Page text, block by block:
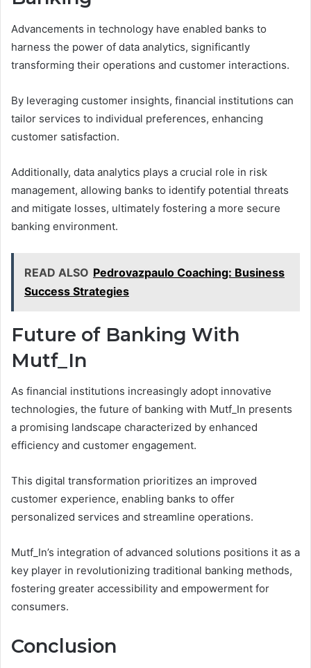
Advancements in technology have enabled banks to
harness the power of data analytics, significantly
transforming their operations and customer interactions.
By leveraging customer insights, financial institutions can
tailor services to individual preferences, enhancing
customer satisfaction.
Additionally, data analytics plays a crucial role in risk
management, allowing banks to identify potential threats
and mitigate losses, ultimately fostering a more secure
banking environment.
READ ALSO Pedrovazpaulo Coaching: Business
Success Strategies
Future of Banking With
Mutf_In
As financial institutions increasingly adopt innovative
technologies, the future of banking with Mutf_In presents
a promising landscape characterized by enhanced
efficiency and customer engagement.
This digital transformation prioritizes an improved
customer experience, enabling banks to offer
personalized services and streamline operations.
Mutf_In’s integration of advanced solutions positions it as a
key player in revolutionizing traditional banking methods,
fostering greater accessibility and empowerment for
consumers.
Conclusion